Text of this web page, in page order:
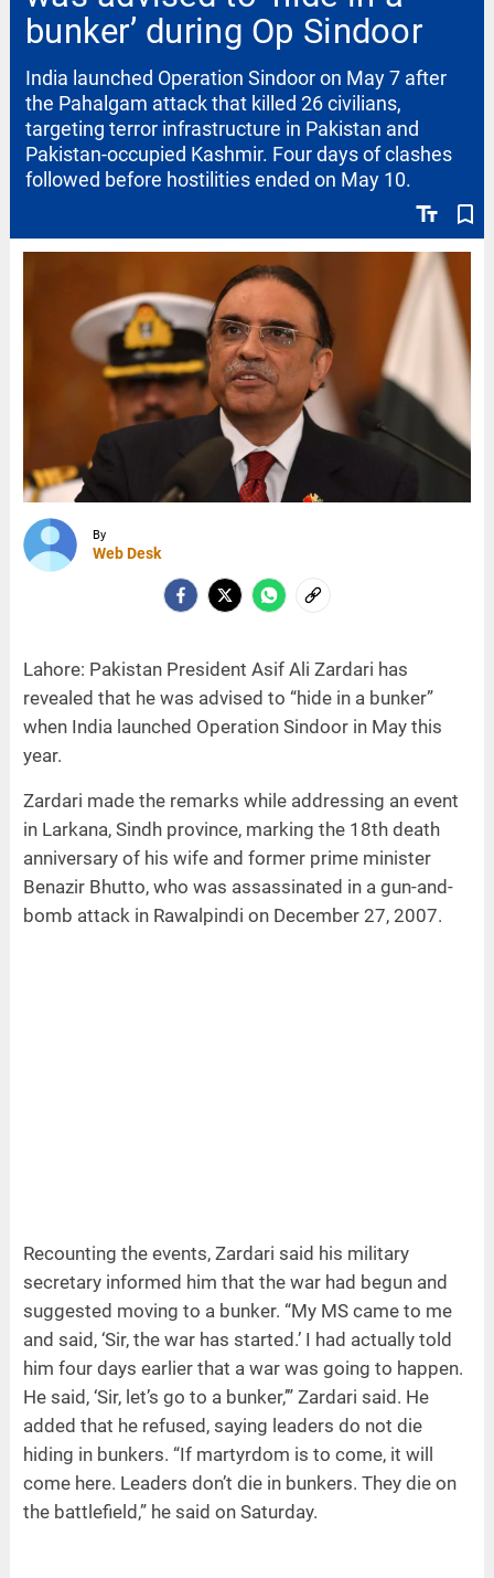
bunker’ during Op Sindoor
text_fields bookmark_border
India launched Operation Sindoor on May 7 after
the Pahalgam attack that killed 26 civilians,
targeting terror infrastructure in Pakistan and
Pakistan-occupied Kashmir. Four days of clashes
followed before hostilities ended on May 10.
By
Web Desk
Lahore: Pakistan President Asif Ali Zardari has
revealed that he was advised to “hide in a bunker”
when India launched Operation Sindoor in May this
year.
Zardari made the remarks while addressing an event
in Larkana, Sindh province, marking the 18th death
anniversary of his wife and former prime minister
Benazir Bhutto, who was assassinated in a gun-and-
bomb attack in Rawalpindi on December 27, 2007.
Recounting the events, Zardari said his military
secretary informed him that the war had begun and
suggested moving to a bunker. “My MS came to me
and said, ‘Sir, the war has started.’ I had actually told
him four days earlier that a war was going to happen.
He said, ‘Sir, let’s go to a bunker,’” Zardari said. He
added that he refused, saying leaders do not die
hiding in bunkers. “If martyrdom is to come, it will
come here. Leaders don’t die in bunkers. They die on
the battlefield,” he said on Saturday.